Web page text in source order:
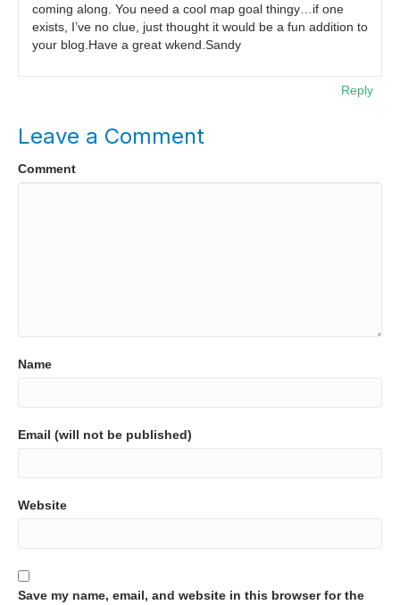
coming along. You need a cool map goal thingy…if one
exists, I’ve no clue, just thought it would be a fun addition to
your blog.Have a great wkend.Sandy
Reply
Leave a Comment
Comment
Name
Email (will not be published)
Website
Save my name, email, and website in this browser for the